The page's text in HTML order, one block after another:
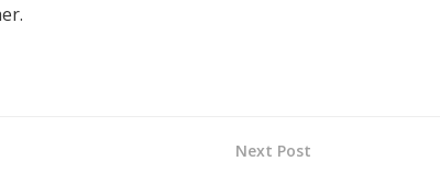
Next Post